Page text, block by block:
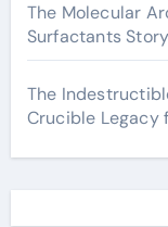
The Molecular
Surfactants
The
Crucible Legacy